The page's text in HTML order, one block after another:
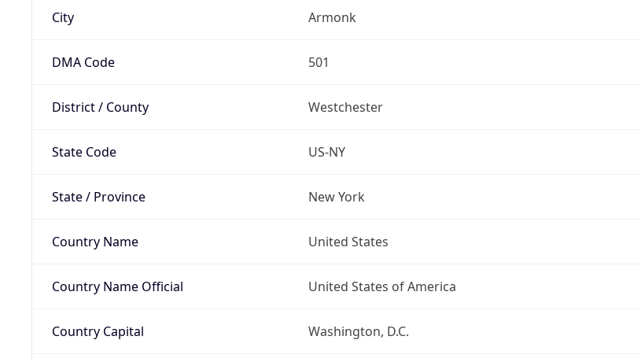
City Armonk
DMA Code 501
District / County Westchester
State Code US-NY
State / Province New York
Country Name United States
Country Name Official United States of America
Country Capital Washington, D.C.